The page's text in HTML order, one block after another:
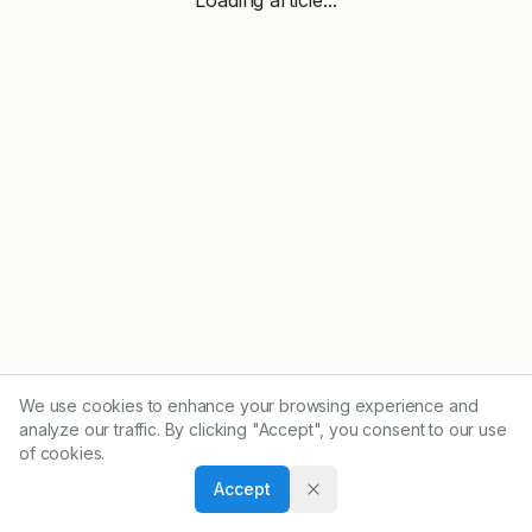
We use cookies to enhance your browsing experience and
analyze our traffic. By clicking "Accept", you consent to our use
of cookies.
Accept